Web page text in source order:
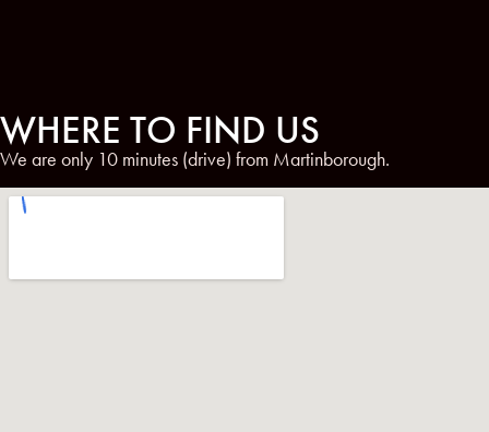
WHERE TO FIND US
We are only 10 minutes (drive) from Martinborough.